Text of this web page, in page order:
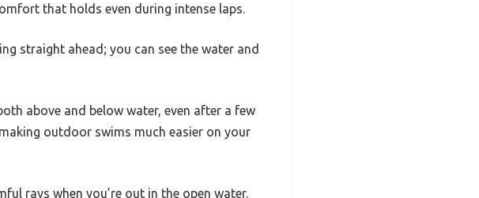
that holds even during intense laps.
straight ahead; you can see the water and
above and below water, even after a few
outdoor swims much easier on your
rays when you’re out in the open water.